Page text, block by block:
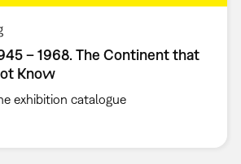
– 1968. The Continent that
Know
exhibition catalogue